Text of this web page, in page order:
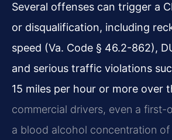
Several offenses can trigger a
or disqualification, including
speed (Va. Code § 46.2-862),
and serious traffic violations
15 miles per hour or more over
commercial drivers, even a first-
a blood alcohol concentration